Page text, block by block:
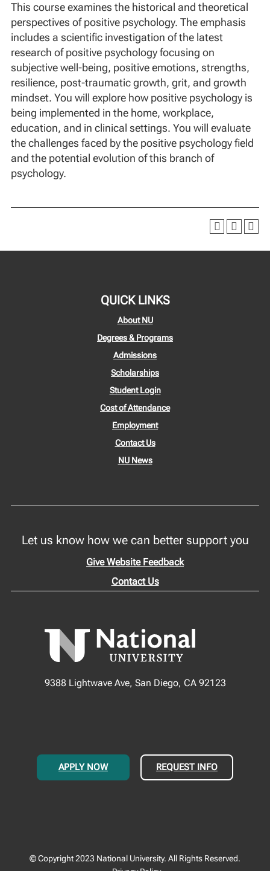
This course examines the historical and theoretical
perspectives of positive psychology. The emphasis
includes a scientific investigation of the latest
research of positive psychology focusing on
subjective well-being, positive emotions, strengths,
resilience, post-traumatic growth, grit, and growth
mindset. You will explore how positive psychology is
being implemented in the home, workplace,
education, and in clinical settings. You will evaluate
the challenges faced by the positive psychology field
and the potential evolution of this branch of
psychology.
QUICK LINKS
About NU
Degrees & Programs
Admissions
Scholarships
Student Login
Cost of Attendance
Employment
Contact Us
NU News
Let us know how we can better support you
Give Website Feedback
Contact Us
9388 Lightwave Ave, San Diego, CA 92123
APPLY NOW REQUEST INFO
© Copyright 2023 National University. All Rights Reserved.